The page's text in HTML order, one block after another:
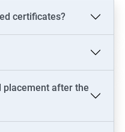
certificates?
placement after the